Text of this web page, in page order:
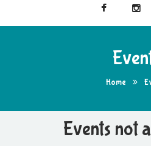
Home
Events not